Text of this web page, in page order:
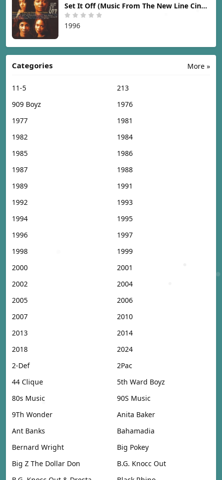
Set It Off (Music From The New Line Cinema Motion Picture) [1996]
1996
More »
Categories
11-5
213
909 Boyz
1976
1977
1981
1982
1984
1985
1986
1987
1988
1989
1991
1992
1993
1994
1995
1996
1997
1998
1999
2000
2001
2002
2004
2005
2006
2007
2010
2013
2014
2018
2024
2-Def
2Pac
44 Clique
5th Ward Boyz
80s Music
90S Music
9Th Wonder
Anita Baker
Ant Banks
Bahamadia
Bernard Wright
Big Pokey
Big Z The Dollar Don
B.G. Knocc Out